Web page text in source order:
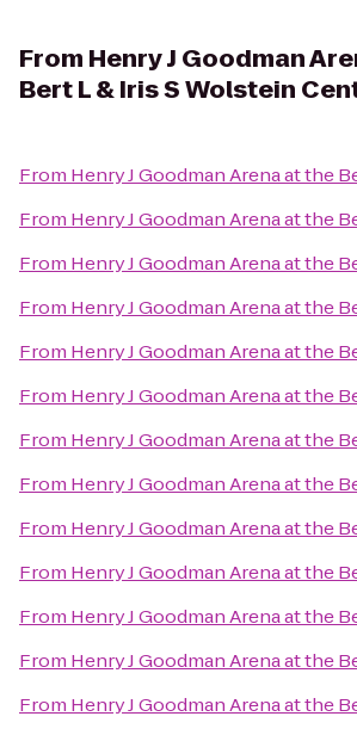
From Henry J Goodman
Bert L & Iris S Wolstein
From Henry J Goodman Arena at the
From Henry J Goodman Arena at the
From Henry J Goodman Arena at the
From Henry J Goodman Arena at the
From Henry J Goodman Arena at the
From Henry J Goodman Arena at the
From Henry J Goodman Arena at the
From Henry J Goodman Arena at the
From Henry J Goodman Arena at the
From Henry J Goodman Arena at the
From Henry J Goodman Arena at the
From Henry J Goodman Arena at the
From Henry J Goodman Arena at the